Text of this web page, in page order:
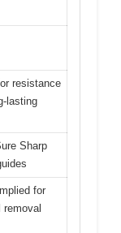
resistance
lasting
Sharp
for
removal